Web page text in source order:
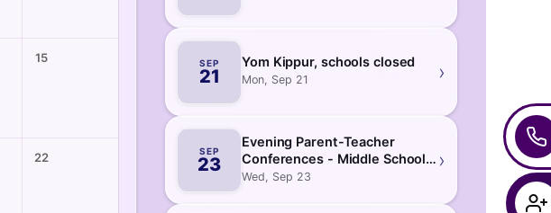
15
22
SEP
21
Yom Kippur, schools closed
Mon, Sep 21 ›
SEP
23
Evening Parent-Teacher
Conferences - Middle Schools
& D75
Wed, Sep 23
›